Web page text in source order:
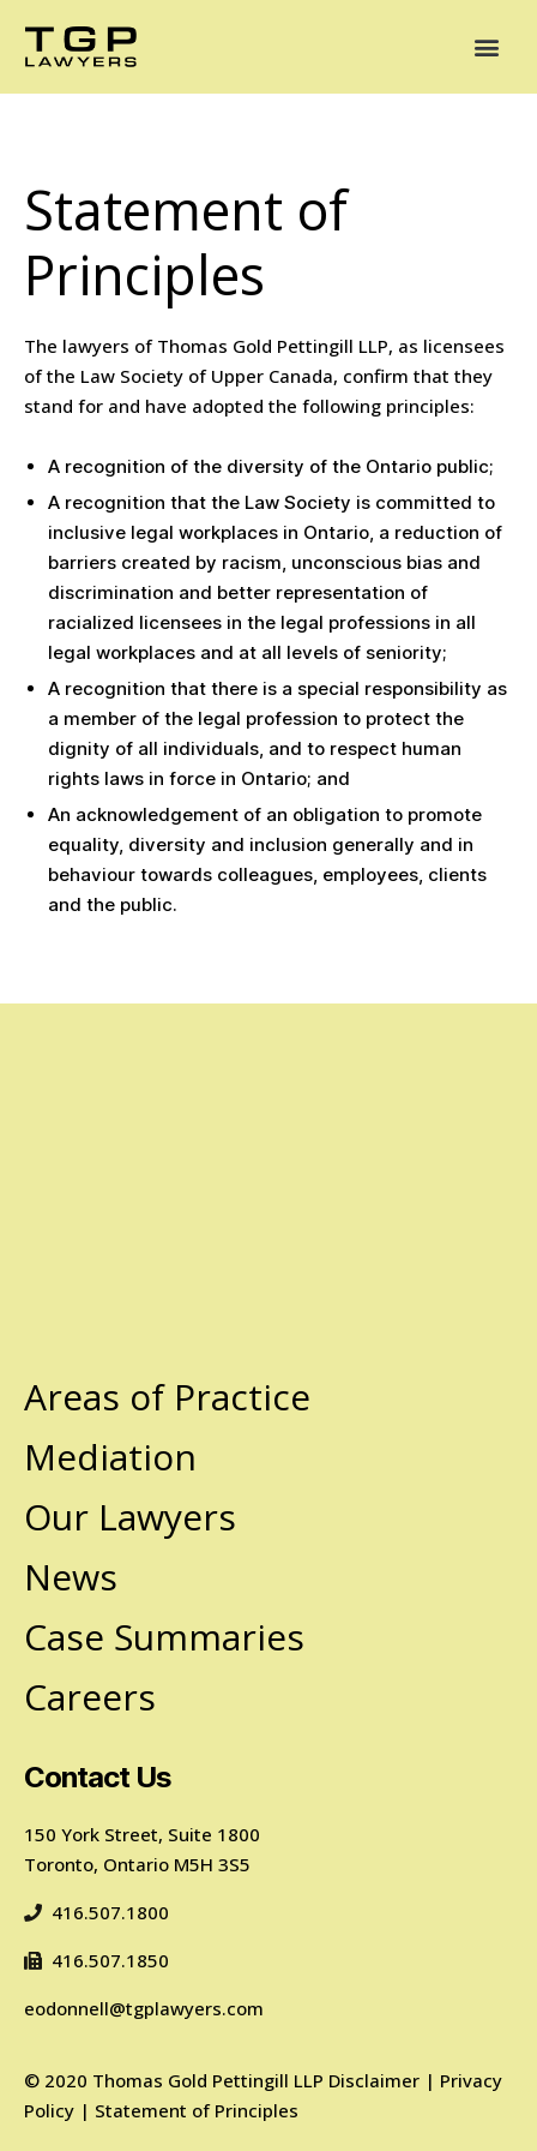
Statement of
Principles
The lawyers of Thomas Gold Pettingill LLP, as licensees
of the Law Society of Upper Canada, confirm that they
stand for and have adopted the following principles:
A recognition of the diversity of the Ontario public;
A recognition that the Law Society is committed to
inclusive legal workplaces in Ontario, a reduction of
barriers created by racism, unconscious bias and
discrimination and better representation of
racialized licensees in the legal professions in all
legal workplaces and at all levels of seniority;
A recognition that there is a special responsibility as
a member of the legal profession to protect the
dignity of all individuals, and to respect human
rights laws in force in Ontario; and
An acknowledgement of an obligation to promote
equality, diversity and inclusion generally and in
behaviour towards colleagues, employees, clients
and the public.
Areas of Practice
Mediation
Our Lawyers
News
Case Summaries
Careers
Contact Us
150 York Street, Suite 1800
Toronto, Ontario M5H 3S5
416.507.1800
416.507.1850
eodonnell@tgplawyers.com
© 2020 Thomas Gold Pettingill LLP Disclaimer | Privacy
Policy | Statement of Principles